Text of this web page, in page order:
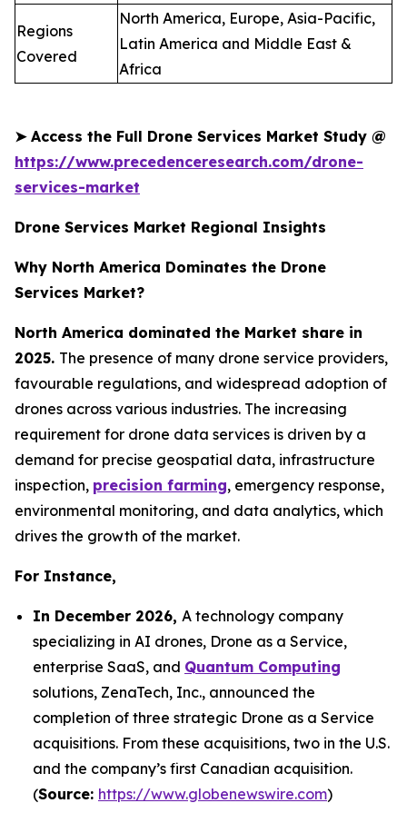
Regions
Covered
North America, Europe, Asia-Pacific,
Latin America and Middle East &
Africa
➤Access the Full Drone Services Market Study @
https://www.precedenceresearch.com/drone-
services-market
Drone Services Market Regional Insights
Why North America Dominates the Drone
Services Market?
North America dominated the Market share in
2025. The presence of many drone service providers,
favourable regulations, and widespread adoption of
drones across various industries. The increasing
requirement for drone data services is driven by a
demand for precise geospatial data, infrastructure
inspection, precision farming, emergency response,
environmental monitoring, and data analytics, which
drives the growth of the market.
For Instance,
In December 2026, A technology company
specializing in AI drones, Drone as a Service,
enterprise SaaS, and Quantum Computing
solutions, ZenaTech, Inc., announced the
completion of three strategic Drone as a Service
acquisitions. From these acquisitions, two in the U.S.
and the company’s first Canadian acquisition.
(Source: https://www.globenewswire.com)